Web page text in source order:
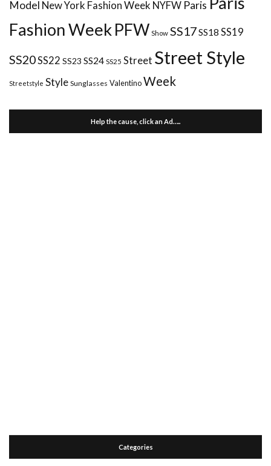
Model New York Fashion Week NYFW Paris
Fashion WeekPFW Show SS17SS18 SS19
SS20SS22 SS23 SS24 SS25 Street Street Style
Streetstyle Style Sunglasses ValentinoWeek
Help the cause, click an Ad…..
Categories